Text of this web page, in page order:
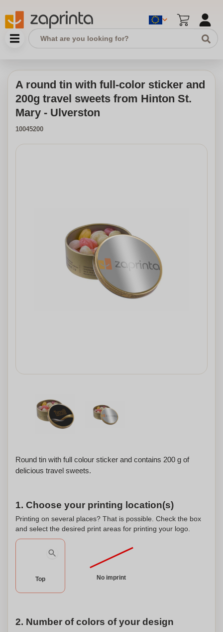
A round tin with full-color sticker and
200g travel sweets from Hinton St.
Mary - Ulverston
10045200
Round tin with full colour sticker and contains 200 g of
delicious travel sweets.
1. Choose your printing location(s)
Printing on several places? That is possible. Check the box
and select the desired print areas for printing your logo.
Top No imprint
2. Number of colors of your design